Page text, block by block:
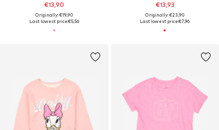
€13,90
Originally: €19,90
Last lowest price:€5,56
€13,93
Originally: €23,90
Last lowest price:€7,96